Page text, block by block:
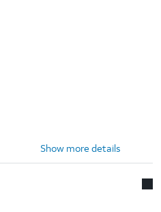
Show more details